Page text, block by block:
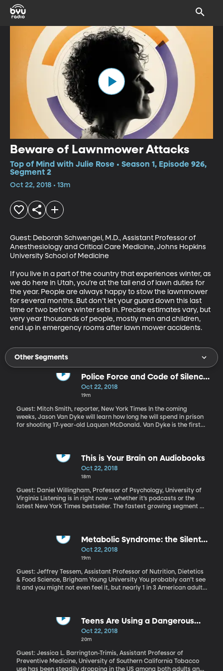
Beware of Lawnmower Attacks
Top of Mind with Julie Rose • Season 1, Episode 926,
Segment 2
Oct 22, 2018 • 13m
Guest: Deborah Schwengel, M.D., Assistant Professor of
Anesthesiology and Critical Care Medicine, Johns Hopkins
University School of Medicine
If you live in a part of the country that experiences winter, as
we do here in Utah, you’re at the tail end of lawn duties for
the year. People are always happy to stow the lawnmower
for several months. But don’t let your guard down this last
time or two before winter sets in. Precise estimates vary, but
very year thousands of people, mostly men and children,
end up in emergency rooms after lawn mower accidents.
Other Segments
Police Force and Code of Silence
on Trial
Oct 22, 2018
19m
Guest: Mitch Smith, reporter, New York Times In the coming
weeks, Jason Van Dyke will learn how long he will spend in prison
for shooting 17-year-old Laquan McDonald. Van Dyke is the first
It’s even more rare to see that charge result in a conviction.
This is Your Brain on Audiobooks
Oct 22, 2018
18m
Guest: Daniel Willingham, Professor of Psychology, University of
Virginia Listening is in right now – whether it’s podcasts or the
latest New York Times bestseller. The fastest growing segment of
actually catch and retain what we’re hearing as opposed to
Metabolic Syndrome: the Silent
Epidemic
Oct 22, 2018
19m
Guest: Jeffrey Tessem, Assistant Professor of Nutrition, Dietetics
& Food Science, Brigham Young University You probably can’t see
it and you might not even feel it, but nearly 1 in 3 American adults
Teens Are Using a Dangerous
New E-Cigarette
Oct 22, 2018
20m
Guest: Jessica L. Barrington-Trimis, Assistant Professor of
Preventive Medicine, University of Southern California Tobacco
use has been steadily dropping in the US among both adults and